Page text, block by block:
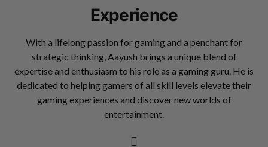
Experience
With a lifelong passion for gaming and a penchant for
strategic thinking, Aayush brings a unique blend of
expertise and enthusiasm to his role as a gaming guru. He is
dedicated to helping gamers of all skill levels elevate their
gaming experiences and discover new worlds of
entertainment.